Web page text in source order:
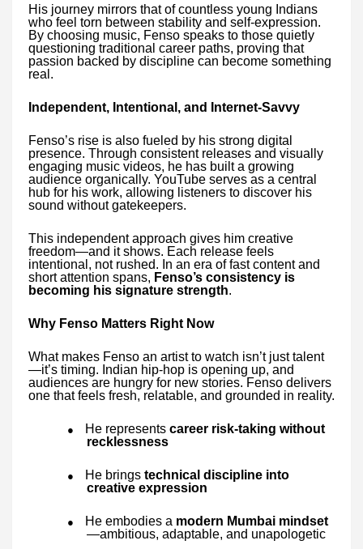
His journey mirrors that of countless young Indians
who feel torn between stability and self-expression.
By choosing music, Fenso speaks to those quietly
questioning traditional career paths, proving that
passion backed by discipline can become something
real.
Independent, Intentional, and Internet-Savvy
Fenso’s rise is also fueled by his strong digital
presence. Through consistent releases and visually
engaging music videos, he has built a growing
audience organically. YouTube serves as a central
hub for his work, allowing listeners to discover his
sound without gatekeepers.
This independent approach gives him creative
freedom—and it shows. Each release feels
intentional, not rushed. In an era of fast content and
short attention spans, Fenso’s consistency is
becoming his signature strength.
Why Fenso Matters Right Now
What makes Fenso an artist to watch isn’t just talent
—it’s timing. Indian hip-hop is opening up, and
audiences are hungry for new stories. Fenso delivers
one that feels fresh, relatable, and grounded in reality.
● He represents career risk-taking without
recklessness
● He brings technical discipline into
creative expression
● He embodies a modern Mumbai mindset
—ambitious, adaptable, and unapologetic